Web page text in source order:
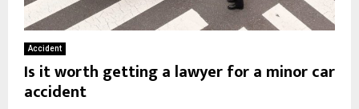
Accident
Is it worth getting a lawyer for a minor car
accident